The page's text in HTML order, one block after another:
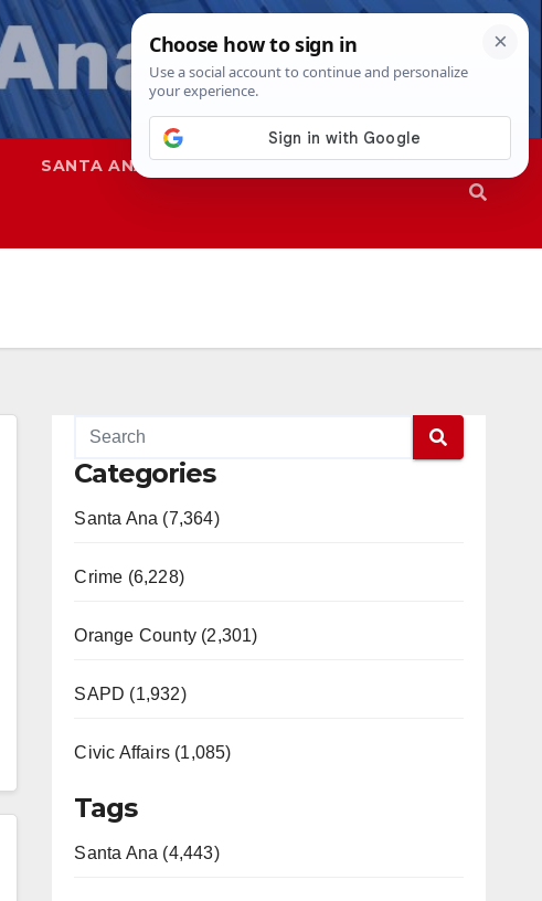
SANTA ANA SAPD
Categories
Santa Ana (7,364)
Crime (6,228)
Orange County (2,301)
SAPD (1,932)
Civic Affairs (1,085)
Tags
Santa Ana (4,443)